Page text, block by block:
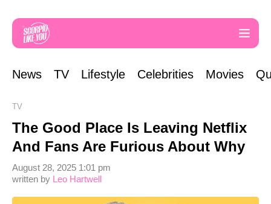
News TV Lifestyle Celebrities Movies
TV
The Good Place Is Leaving Netflix
And Fans Are Furious About Why
written by Leo Hartwell
August 28, 2025 1:01 pm